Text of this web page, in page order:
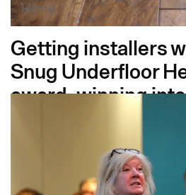
Home
Getting installers
Snug Underfloor
award-winning